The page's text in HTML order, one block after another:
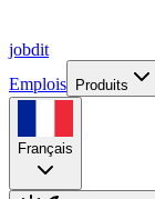
jobdit
Emplois
Produits
Français